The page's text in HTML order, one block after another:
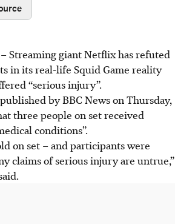
Streaming giant Netflix has refuted
in its real-life Squid Game reality
“serious injury”.
by BBC News on Thursday,
three people on set received
conditions”.
on set – and participants were
claims of serious injury are untrue,”